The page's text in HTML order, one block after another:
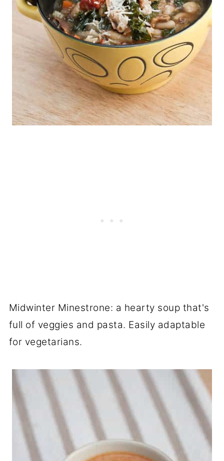
Midwinter Minestrone: a hearty soup that's
full of veggies and pasta. Easily adaptable
for vegetarians.